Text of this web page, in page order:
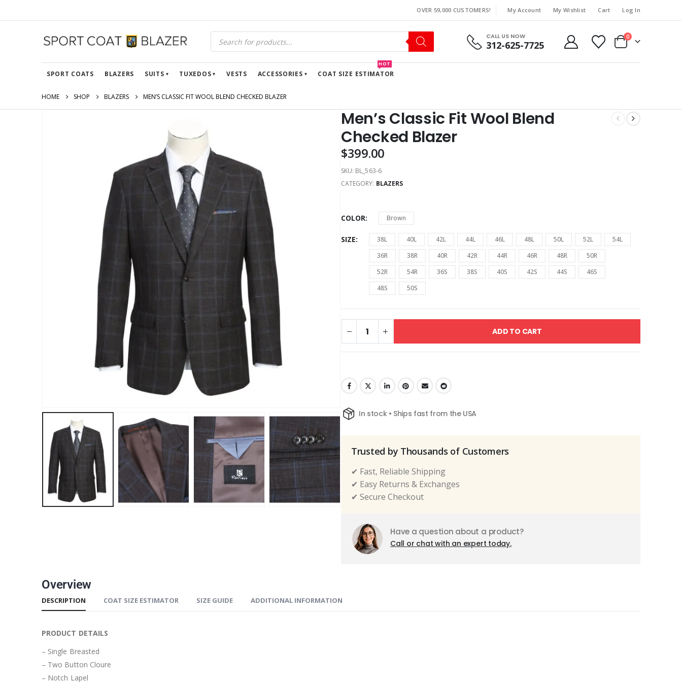
OVER 59,000 CUSTOMERS! My Account My Wishlist Cart Log In
CALL US NOW
312-625-7725
0
SPORT COATS BLAZERS SUITS TUXEDOS VESTS ACCESSORIES COAT SIZE ESTIMATOR
HOT
HOME SHOP BLAZERS MEN’S CLASSIC FIT WOOL BLEND CHECKED BLAZER
Men’s Classic Fit Wool Blend
Checked Blazer
$399.00
SKU: BL_563-6
CATEGORY: BLAZERS
COLOR Brown
SIZE 38L 40L 42L 44L 46L 48L 50L 52L
54L
36R
38R 40R 42R 44R 46R 48R
50R
52R
54R 36S 38S 40S 42S 44S
46S
48S
50S
ADD TO CART
In stock • Ships fast from the USA
Trusted by Thousands of Customers
✔ Fast, Reliable Shipping
✔ Easy Returns & Exchanges
✔ Secure Checkout
Have a question about a product?
Call or chat with an expert today.
Overview
DESCRIPTION COAT SIZE ESTIMATOR SIZE GUIDE ADDITIONAL INFORMATION
PRODUCT DETAILS
– Single Breasted
– Two Button Cloure
– Notch Lapel